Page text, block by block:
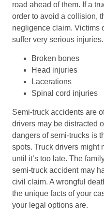
road ahead of them. If a
order to avoid a collision,
negligence claim. Victims
suffer very serious injuries.
Broken bones
Head injuries
Lacerations
Spinal cord injuries
Semi-truck accidents are
drivers may be distracted
dangers of semi-trucks is
spots. Truck drivers might
until it’s too late. The
semi-truck accident may
civil claim. A wrongful
the unique facts of your
your legal options are.